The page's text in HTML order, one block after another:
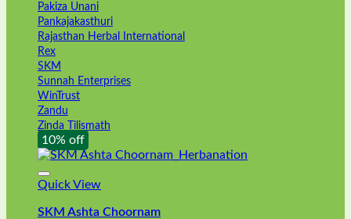
Pakiza Unani
Pankajakasthuri
Rajasthan Herbal International
Rex
SKM
Sunnah Enterprises
WinTrust
Zandu
Zinda Tilismath
10% off
Quick View
SKM Ashta Choornam